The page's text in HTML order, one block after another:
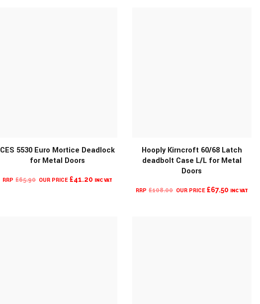
MORE INFO MORE INFO
CES 5530 Euro Mortice Deadlock
for Metal Doors
£65.90 ORIGINAL£41.20 CURRENT
INC VAT
Hooply Kirncroft 60/68 Latch
deadbolt Case L/L for Metal
Doors
£108.00 ORIGINAL£67.50CURRENT
INC VAT